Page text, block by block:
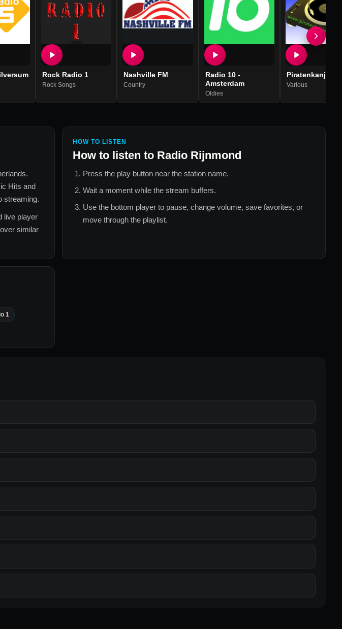
Rock Radio 1
Rock Songs
Nashville FM
Country
Radio 10 -
Amsterdam
Oldies
Piratenkanjers
Various
.
Hits and
streaming.
live player
similar
HOW TO LISTEN
How to listen to Radio Rijnmond
Press the play button near the station name.
Wait a moment while the stream buffers.
Use the bottom player to pause, change volume, save favorites, or
move through the playlist.
1